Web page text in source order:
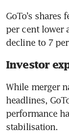
GoTo’s
per cent lower
decline to 7
Investor
While merger
headlines,
performance
stabilisation.